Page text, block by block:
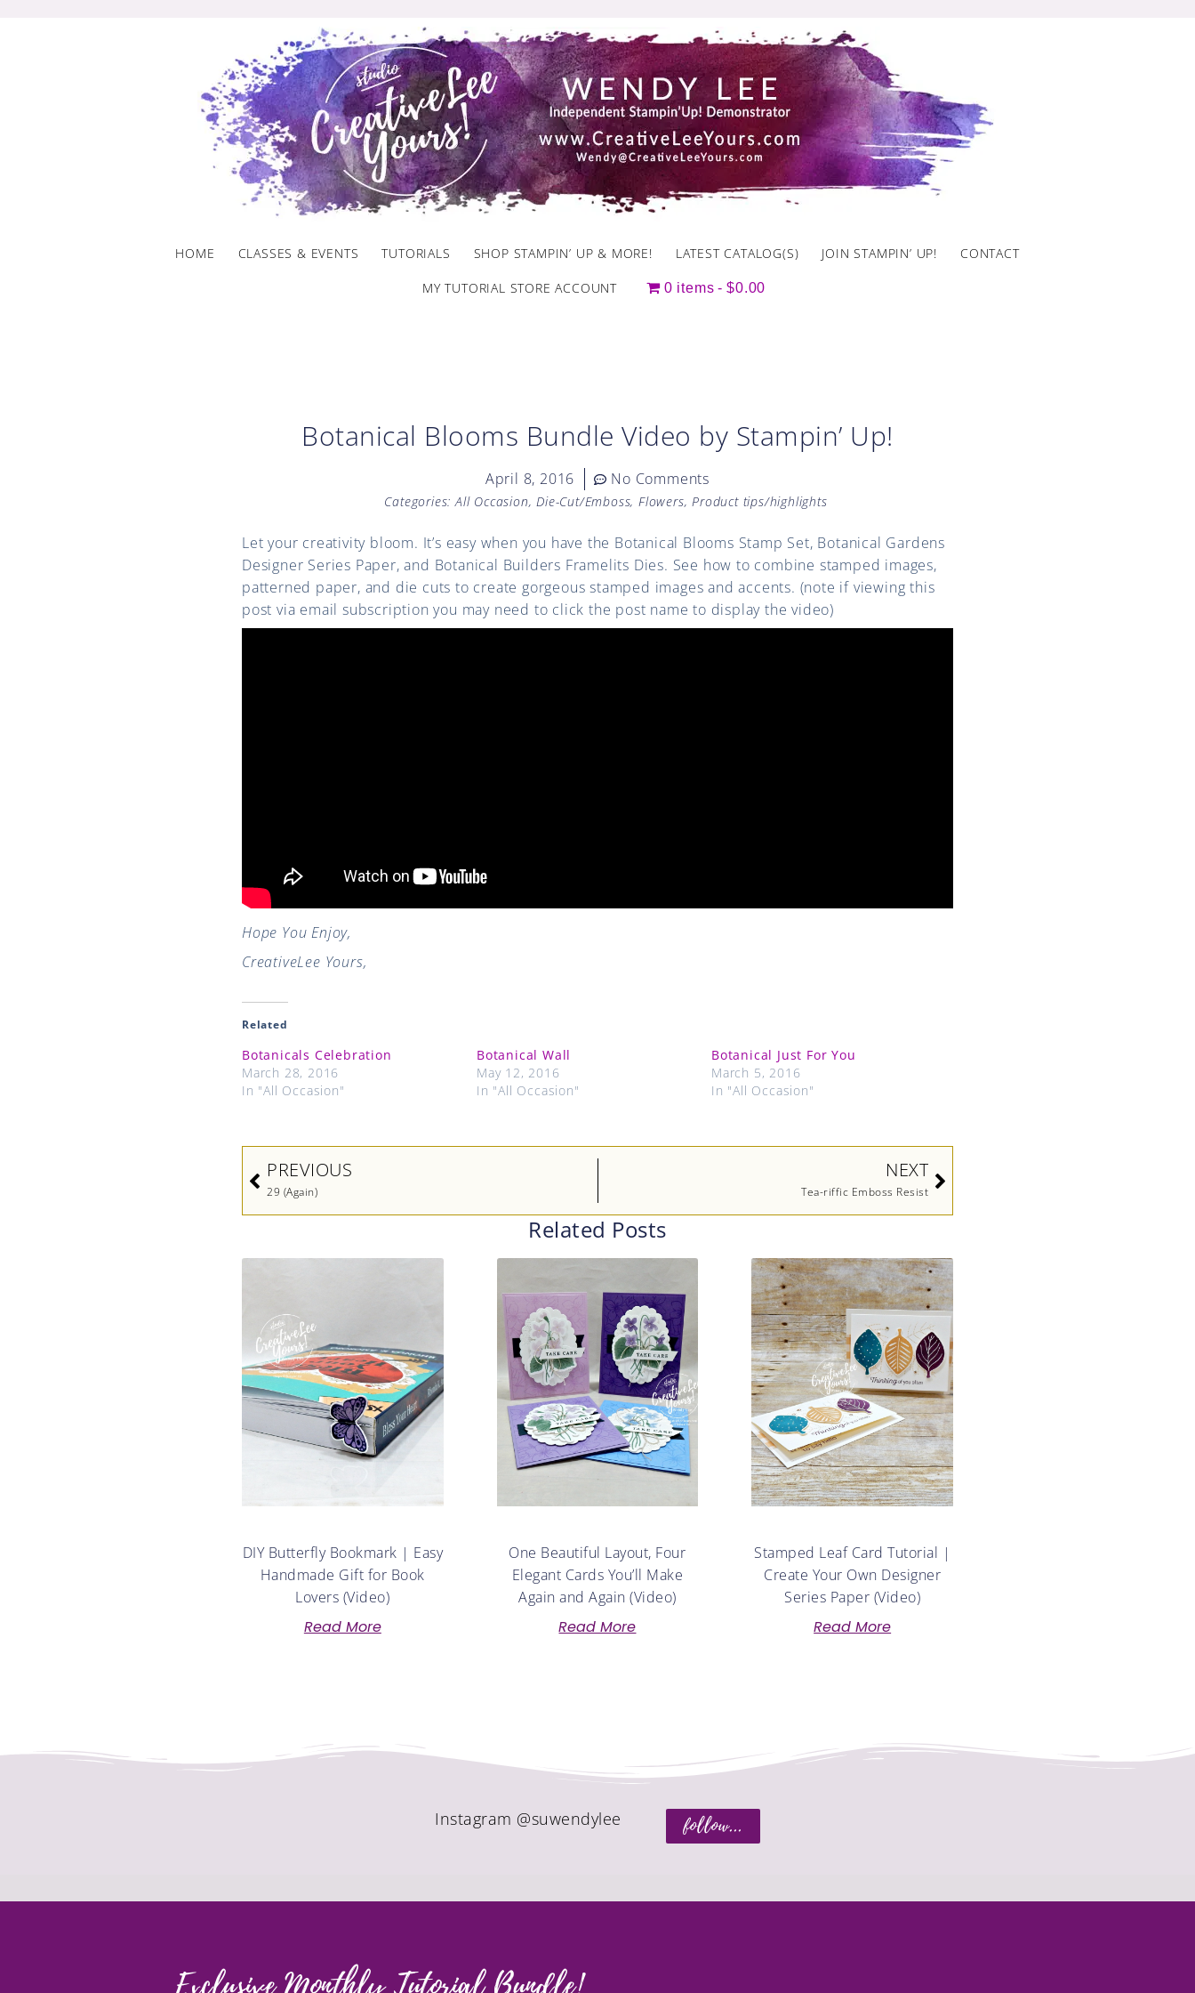
HOME CLASSES & EVENTS TUTORIALS SHOP STAMPIN’ UP & MORE! LATEST CATALOG(S) JOIN STAMPIN’ UP! CONTACT
MY TUTORIAL STORE ACCOUNT 0 items $0.00
Botanical Blooms Bundle Video by Stampin’ Up!
April 8, 2016 No Comments
Categories: All Occasion,Die-Cut/Emboss,Flowers,Product tips/highlights
Let your creativity bloom. It’s easy when you have the Botanical Blooms Stamp Set, Botanical Gardens
Designer Series Paper, and Botanical Builders Framelits Dies. See how to combine stamped images,
patterned paper, and die cuts to create gorgeous stamped images and accents. (note if viewing this
post via email subscription you may need to click the post name to display the video)
Hope You Enjoy,
CreativeLee Yours,
Related
Botanicals Celebration
March 28, 2016
In "All Occasion"
Botanical Wall
May 12, 2016
In "All Occasion"
Botanical Just For You
March 5, 2016
In "All Occasion"
Prev
PREVIOUS
29 (Again)
NEXT
Tea-riffic Emboss Resist
Next
Related Posts
DIY Butterfly Bookmark | Easy
Handmade Gift for Book
Lovers (Video)
Read More
One Beautiful Layout, Four
Elegant Cards You’ll Make
Again and Again (Video)
Read More
Stamped Leaf Card Tutorial |
Create Your Own Designer
Series Paper (Video)
Read More
follow...
Instagram @suwendylee